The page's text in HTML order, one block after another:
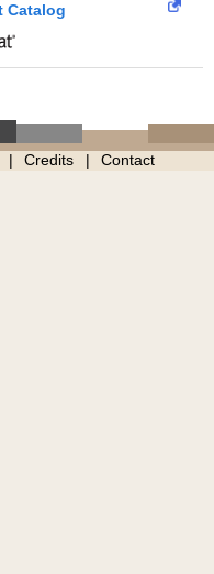
Catalog
Credits Contact